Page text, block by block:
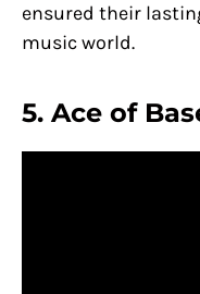
ensured their
music world.
5. Ace of